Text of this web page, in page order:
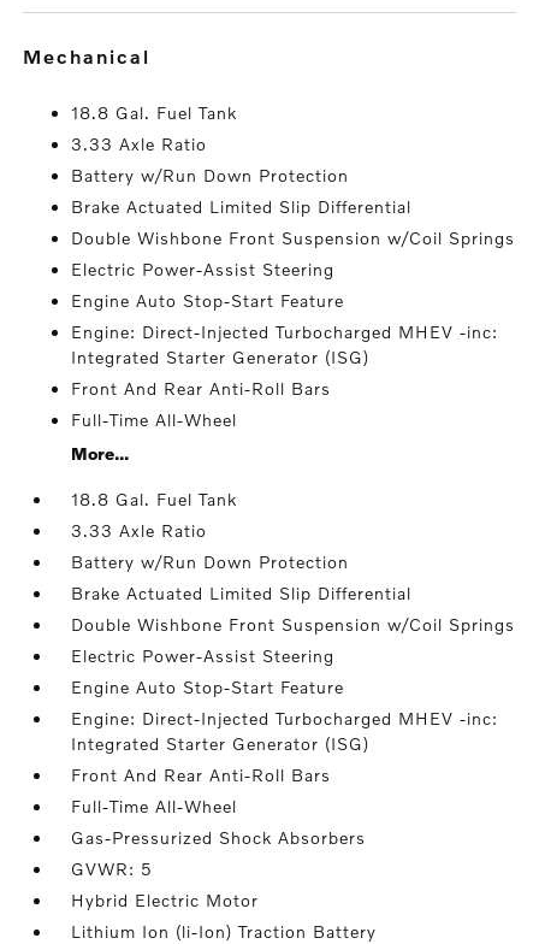
mechanical
18.8 Gal. Fuel Tank
3.33 Axle Ratio
Battery w/Run Down Protection
Brake Actuated Limited Slip Differential
Double Wishbone Front Suspension w/Coil Springs
Electric Power-Assist Steering
Engine Auto Stop-Start Feature
Engine: Direct-Injected Turbocharged MHEV -inc:
Integrated Starter Generator (ISG)
Front And Rear Anti-Roll Bars
Full-Time All-Wheel
More...
18.8 Gal. Fuel Tank
3.33 Axle Ratio
Battery w/Run Down Protection
Brake Actuated Limited Slip Differential
Double Wishbone Front Suspension w/Coil Springs
Electric Power-Assist Steering
Engine Auto Stop-Start Feature
Engine: Direct-Injected Turbocharged MHEV -inc:
Integrated Starter Generator (ISG)
Front And Rear Anti-Roll Bars
Full-Time All-Wheel
Gas-Pressurized Shock Absorbers
GVWR: 5
Hybrid Electric Motor
Lithium Ion (li-Ion) Traction Battery